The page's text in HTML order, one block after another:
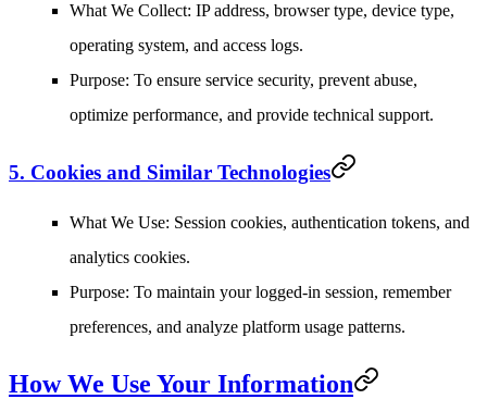
What We Collect: IP address, browser type, device type,
operating system, and access logs.
Purpose: To ensure service security, prevent abuse,
optimize performance, and provide technical support.
5. Cookies and Similar Technologies
What We Use: Session cookies, authentication tokens, and
analytics cookies.
Purpose: To maintain your logged-in session, remember
preferences, and analyze platform usage patterns.
How We Use Your Information